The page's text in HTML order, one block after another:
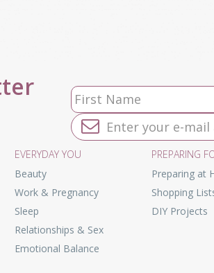
EVERYDAY YOU
Beauty
Work & Pregnancy
Sleep
Relationships & Sex
Emotional Balance
PREPARING
Preparing at
Shopping
DIY Projects